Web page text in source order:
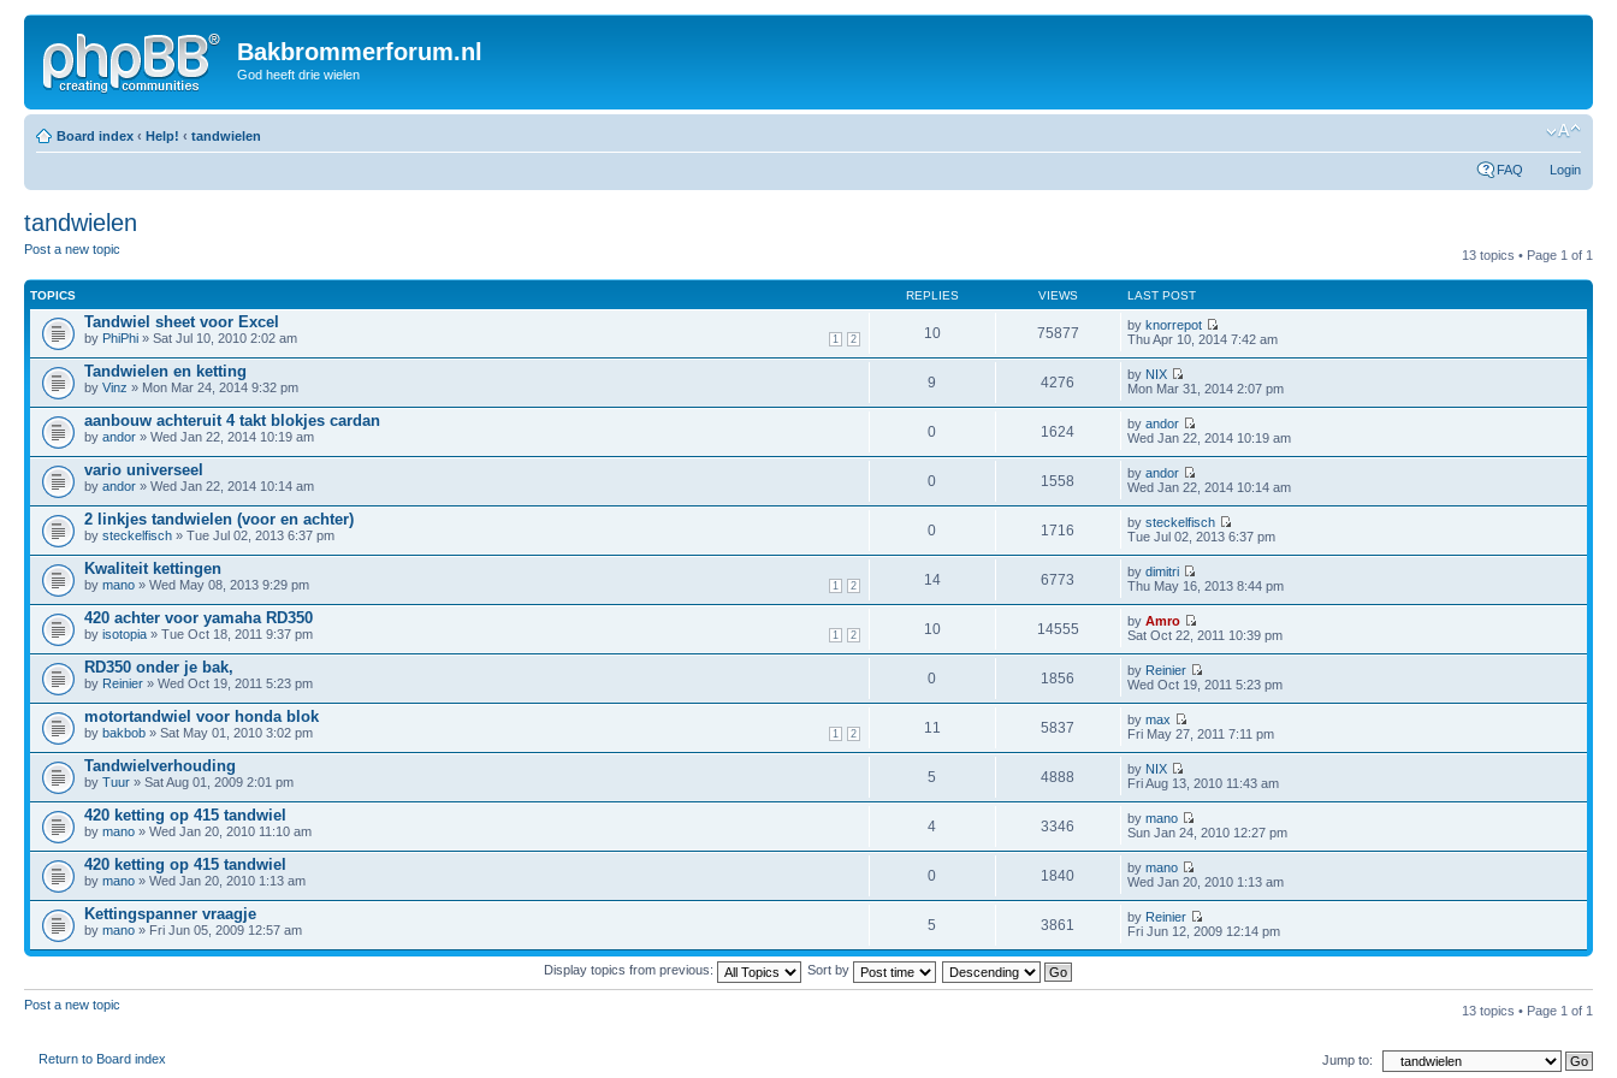
Bakbrommerforum.nl
God heeft drie wielen
Board index ‹ Help! ‹ tandwielen
FAQ Login
tandwielen
Post a new topic 13 topics • Page 1 of 1
TOPICS REPLIES VIEWS LAST POST
Tandwiel sheet voor Excel
1 2
by PhiPhi » Sat Jul 10, 2010 2:02 am 10 75877 byknorrepot
Thu Apr 10, 2014 7:42 am
Tandwielen en ketting
by Vinz » Mon Mar 24, 2014 9:32 pm 9 4276 by NIX
Mon Mar 31, 2014 2:07 pm
aanbouw achteruit 4 takt blokjes cardan
by andor » Wed Jan 22, 2014 10:19 am 0 1624 byandor
Wed Jan 22, 2014 10:19 am
vario universeel
by andor » Wed Jan 22, 2014 10:14 am 0 1558 byandor
Wed Jan 22, 2014 10:14 am
2 linkjes tandwielen (voor en achter)
by steckelfisch » Tue Jul 02, 2013 6:37 pm 0 1716 bysteckelfisch
Tue Jul 02, 2013 6:37 pm
Kwaliteit kettingen
1 2
by mano » Wed May 08, 2013 9:29 pm 14 6773 bydimitri
Thu May 16, 2013 8:44 pm
420 achter voor yamaha RD350
1 2
by isotopia » Tue Oct 18, 2011 9:37 pm 10 14555 byAmro
Sat Oct 22, 2011 10:39 pm
RD350 onder je bak,
by Reinier » Wed Oct 19, 2011 5:23 pm 0 1856 by Reinier
Wed Oct 19, 2011 5:23 pm
motortandwiel voor honda blok
1 2
by bakbob » Sat May 01, 2010 3:02 pm 11 5837 bymax
Fri May 27, 2011 7:11 pm
Tandwielverhouding
by Tuur » Sat Aug 01, 2009 2:01 pm 5 4888 by NIX
Fri Aug 13, 2010 11:43 am
420 ketting op 415 tandwiel
by mano » Wed Jan 20, 2010 11:10 am 4 3346 bymano
Sun Jan 24, 2010 12:27 pm
420 ketting op 415 tandwiel
by mano » Wed Jan 20, 2010 1:13 am 0 1840 bymano
Wed Jan 20, 2010 1:13 am
Kettingspanner vraagje
by mano » Fri Jun 05, 2009 12:57 am 5 3861 by Reinier
Fri Jun 12, 2009 12:14 pm
Display topics from previous: Sort by
Post a new topic 13 topics • Page 1 of 1
Return to Board index Jump to: